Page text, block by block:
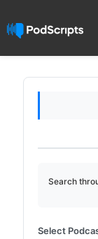
Search
Select